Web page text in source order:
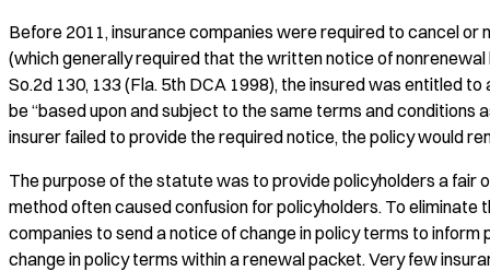
Before 2011, insurance companies were required to cancel or
(which generally required that the written notice of
So.2d 130, 133 (Fla. 5th DCA 1998), the insured was entitled
be “based upon and subject to the same terms and conditions
insurer failed to provide the required notice, the policy would
The purpose of the statute was to provide policyholders a
method often caused confusion for policyholders. To
companies to send a notice of change in policy terms to
change in policy terms within a renewal packet. Very few